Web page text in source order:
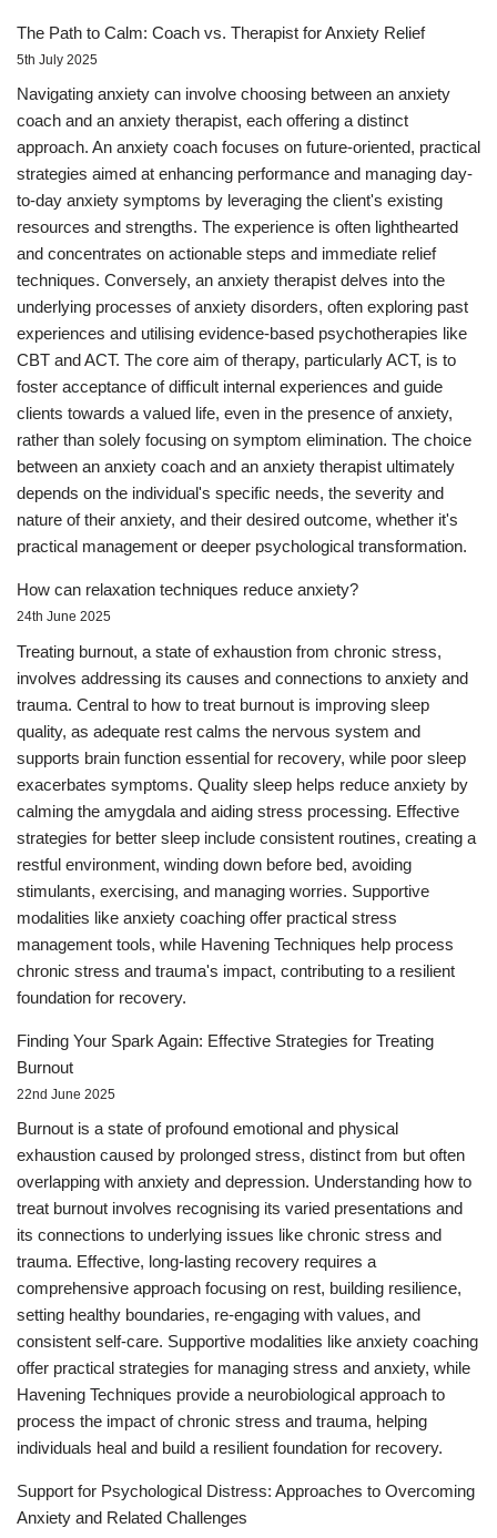
The Path to Calm: Coach vs. Therapist for Anxiety Relief
5th July 2025
Navigating anxiety can involve choosing between an anxiety
coach and an anxiety therapist, each offering a distinct
approach. An anxiety coach focuses on future-oriented, practical
strategies aimed at enhancing performance and managing day-
to-day anxiety symptoms by leveraging the client's existing
resources and strengths. The experience is often lighthearted
and concentrates on actionable steps and immediate relief
techniques. Conversely, an anxiety therapist delves into the
underlying processes of anxiety disorders, often exploring past
experiences and utilising evidence-based psychotherapies like
CBT and ACT. The core aim of therapy, particularly ACT, is to
foster acceptance of difficult internal experiences and guide
clients towards a valued life, even in the presence of anxiety,
rather than solely focusing on symptom elimination. The choice
between an anxiety coach and an anxiety therapist ultimately
depends on the individual's specific needs, the severity and
nature of their anxiety, and their desired outcome, whether it's
practical management or deeper psychological transformation.
How can relaxation techniques reduce anxiety?
24th June 2025
Treating burnout, a state of exhaustion from chronic stress,
involves addressing its causes and connections to anxiety and
trauma. Central to how to treat burnout is improving sleep
quality, as adequate rest calms the nervous system and
supports brain function essential for recovery, while poor sleep
exacerbates symptoms. Quality sleep helps reduce anxiety by
calming the amygdala and aiding stress processing. Effective
strategies for better sleep include consistent routines, creating a
restful environment, winding down before bed, avoiding
stimulants, exercising, and managing worries. Supportive
modalities like anxiety coaching offer practical stress
management tools, while Havening Techniques help process
chronic stress and trauma's impact, contributing to a resilient
foundation for recovery.
Finding Your Spark Again: Effective Strategies for Treating
Burnout
22nd June 2025
Burnout is a state of profound emotional and physical
exhaustion caused by prolonged stress, distinct from but often
overlapping with anxiety and depression. Understanding how to
treat burnout involves recognising its varied presentations and
its connections to underlying issues like chronic stress and
trauma. Effective, long-lasting recovery requires a
comprehensive approach focusing on rest, building resilience,
setting healthy boundaries, re-engaging with values, and
consistent self-care. Supportive modalities like anxiety coaching
offer practical strategies for managing stress and anxiety, while
Havening Techniques provide a neurobiological approach to
process the impact of chronic stress and trauma, helping
individuals heal and build a resilient foundation for recovery.
Support for Psychological Distress: Approaches to Overcoming
Anxiety and Related Challenges